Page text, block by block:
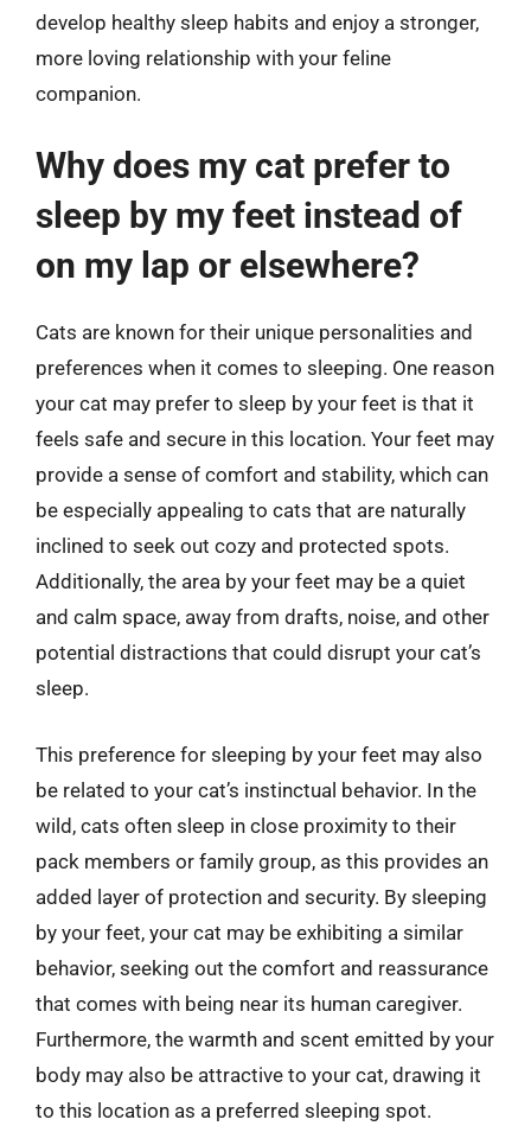
develop healthy sleep habits and enjoy a stronger,
more loving relationship with your feline
companion.
Why does my cat prefer to
sleep by my feet instead of
on my lap or elsewhere?
Cats are known for their unique personalities and
preferences when it comes to sleeping. One reason
your cat may prefer to sleep by your feet is that it
feels safe and secure in this location. Your feet may
provide a sense of comfort and stability, which can
be especially appealing to cats that are naturally
inclined to seek out cozy and protected spots.
Additionally, the area by your feet may be a quiet
and calm space, away from drafts, noise, and other
potential distractions that could disrupt your cat’s
sleep.
This preference for sleeping by your feet may also
be related to your cat’s instinctual behavior. In the
wild, cats often sleep in close proximity to their
pack members or family group, as this provides an
added layer of protection and security. By sleeping
by your feet, your cat may be exhibiting a similar
behavior, seeking out the comfort and reassurance
that comes with being near its human caregiver.
Furthermore, the warmth and scent emitted by your
body may also be attractive to your cat, drawing it
to this location as a preferred sleeping spot.